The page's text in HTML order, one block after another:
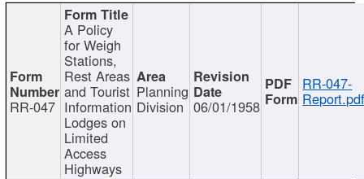
RR-047
A Policy
for Weigh
Stations,
Rest Areas
and Tourist
Information
Lodges on
Limited
Access
Highways
Planning
Division 06/01/1958
RR-047-